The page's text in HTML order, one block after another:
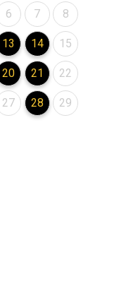
2026
6August 2026
7August 2026
8August 2026
2026
13 August 2026
14August 2026
15 August 2026
2026
20August 2026
21 August 2026
22 August 2026
2026
27August 2026
28August 2026
29 August 2026